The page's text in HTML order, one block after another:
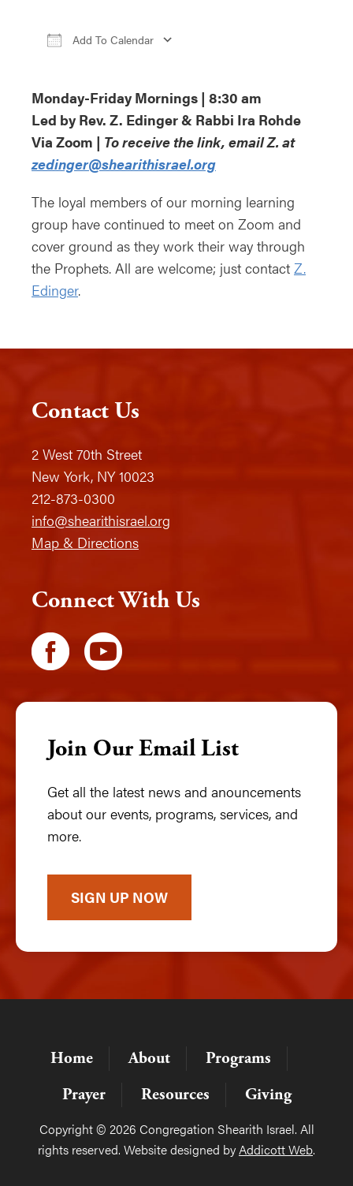
Add To Calendar
Monday-Friday Mornings | 8:30 am
Led by Rev. Z. Edinger & Rabbi Ira Rohde
Via Zoom | To receive the link, email Z. at
zedinger@shearithisrael.org
The loyal members of our morning learning
group have continued to meet on Zoom and
cover ground as they work their way through
the Prophets. All are welcome; just contact Z.
Edinger.
Contact Us
2 West 70th Street
New York, NY 10023
212-873-0300
info@shearithisrael.org
Map & Directions
Connect With Us
Join Our Email List
Get all the latest news and anouncements
about our events, programs, services, and
more.
SIGN UP NOW
Home About
Programs
Prayer
Resources Giving
Copyright © 2026 Congregation Shearith Israel. All
rights reserved. Website designed byAddicott Web.